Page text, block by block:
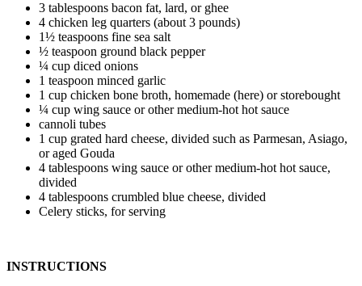
3 tablespoons bacon fat, lard, or ghee
4 chicken leg quarters (about 3 pounds)
1½ teaspoons fine sea salt
½ teaspoon ground black pepper
¼ cup diced onions
1 teaspoon minced garlic
1 cup chicken bone broth, homemade (here) or storebought
¼ cup wing sauce or other medium-hot hot sauce
cannoli tubes
1 cup grated hard cheese, divided such as Parmesan, Asiago,
or aged Gouda
4 tablespoons wing sauce or other medium-hot hot sauce,
divided
4 tablespoons crumbled blue cheese, divided
Celery sticks, for serving
INSTRUCTIONS